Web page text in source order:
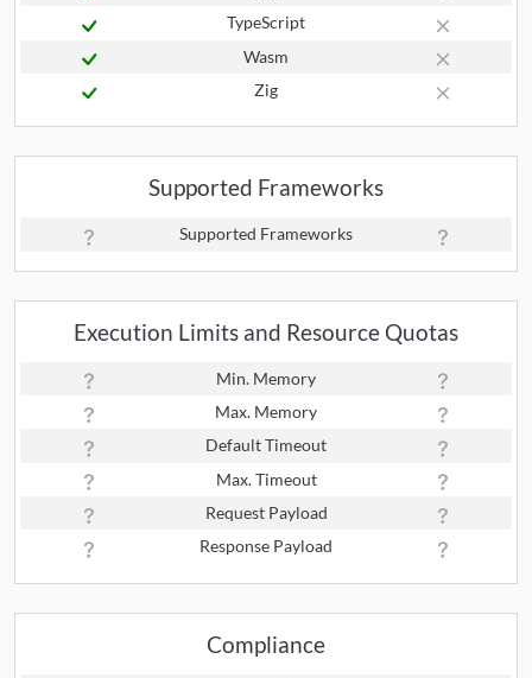
TypeScript
Wasm
Zig
Supported Frameworks
Supported Frameworks
Execution Limits and Resource Quotas
Min. Memory
Max. Memory
Default Timeout
Max. Timeout
Request Payload
Response Payload
Compliance